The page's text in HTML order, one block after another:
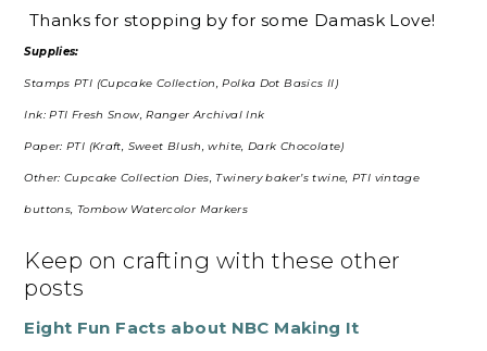
Thanks for stopping by for some Damask Love!
Supplies:
Stamps PTI (Cupcake Collection, Polka Dot Basics II)
Ink: PTI Fresh Snow, Ranger Archival Ink
Paper: PTI (Kraft, Sweet Blush, white, Dark Chocolate)
Other: Cupcake Collection Dies, Twinery baker’s twine, PTI vintage
buttons, Tombow Watercolor Markers
Keep on crafting with these other
posts
Eight Fun Facts about NBC Making It